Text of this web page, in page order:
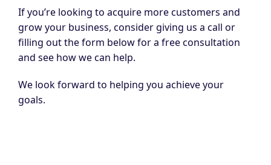
If you’re looking to acquire more customers and
grow your business, consider giving us a call or
filling out the form below for a free consultation
and see how we can help.
We look forward to helping you achieve your
goals.